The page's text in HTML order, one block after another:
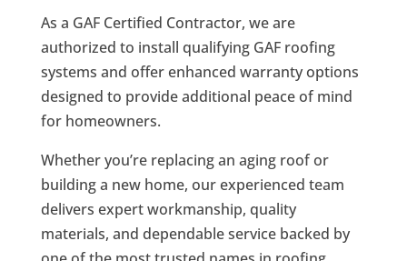
As a GAF Certified Contractor, we are
authorized to install qualifying GAF roofing
systems and offer enhanced warranty options
designed to provide additional peace of mind
for homeowners.
Whether you’re replacing an aging roof or
building a new home, our experienced team
delivers expert workmanship, quality
materials, and dependable service backed by